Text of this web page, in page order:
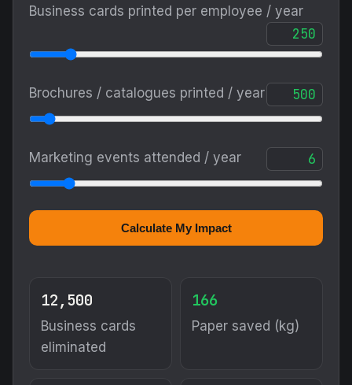
Business cards printed per employee / year
Brochures / catalogues printed / year
Marketing events attended / year
Calculate My Impact
12,500
Business cards
eliminated
166
Paper saved (kg)